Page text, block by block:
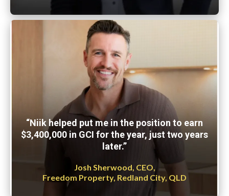
“Niik helped put me in the position to earn
$3,400,000 in GCI for the year, just two years
later.”
Josh Sherwood, CEO,
Freedom Property, Redland City, QLD